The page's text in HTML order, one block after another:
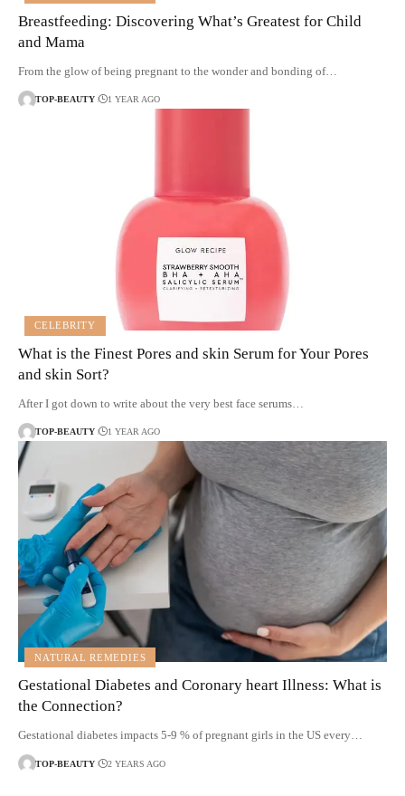
Breastfeeding: Discovering What’s Greatest for Child
and Mama
From the glow of being pregnant to the wonder and bonding of…
TOP-BEAUTY 1 YEAR AGO
CELEBRITY
What is the Finest Pores and skin Serum for Your Pores
and skin Sort?
After I got down to write about the very best face serums…
TOP-BEAUTY 1 YEAR AGO
NATURAL REMEDIES
Gestational Diabetes and Coronary heart Illness: What is
the Connection?
Gestational diabetes impacts 5-9 % of pregnant girls in the US every…
TOP-BEAUTY 2 YEARS AGO